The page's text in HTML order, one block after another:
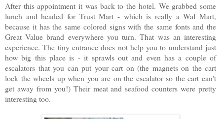
After this appointment it was back to the hotel. We grabbed some
lunch and headed for Trust Mart - which is really a Wal Mart,
because it has the same colored signs with the same fonts and the
Great Value brand everywhere you turn. That was an interesting
experience. The tiny entrance does not help you to understand just
how big this place is - it sprawls out and even has a couple of
escalators that you can put your cart on (the magnets on the cart
lock the wheels up when you are on the escalator so the cart can't
get away from you!) Their meat and seafood counters were pretty
interesting too.